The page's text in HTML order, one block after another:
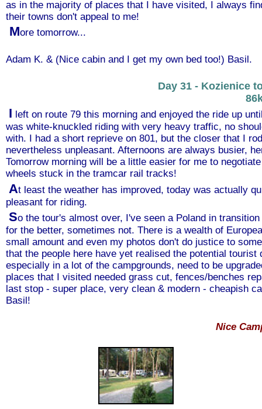
as in the majority of places that I have visited, I always
their towns don't appeal to me!
More tomorrow...
Adam K. & (Nice cabin and I get my own bed too!) Basil.
Day 31 - Kozienice
I left on route 79 this morning and enjoyed the ride up
was white-knuckled riding with very heavy traffic, no
with. I had a short reprieve on 801, but the closer that I
nevertheless unpleasant. Afternoons are always busier,
Tomorrow morning will be a little easier for me to
wheels stuck in the tramcar rail tracks!
At least the weather has improved, today was actually
pleasant for riding.
So the tour's almost over, I've seen a Poland in
for the better, sometimes not. There is a wealth of
small amount and even my photos don't do justice to
that the people here have yet realised the potential
especially in a lot of the campgrounds, need to be
places that I visited needed grass cut, fences/benches
last stop - super place, very clean & modern - cheapish
Basil!
Nice